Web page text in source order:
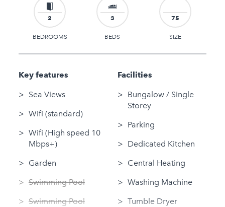
2
BEDROOMS
3
BEDS
75
SIZE
Key features
Sea Views
Wifi (standard)
Wifi (High speed 10
Mbps+)
Garden
Swimming Pool
Swimming Pool
Facilities
Bungalow / Single
Storey
Parking
Dedicated Kitchen
Central Heating
Washing Machine
Tumble Dryer